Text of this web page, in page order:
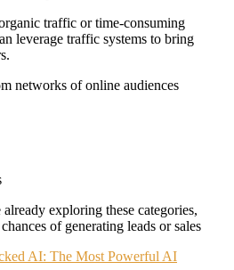
traffic or time-consuming
leverage traffic systems to bring
networks of online audiences
exploring these categories,
of generating leads or sales
AI: The Most Powerful AI